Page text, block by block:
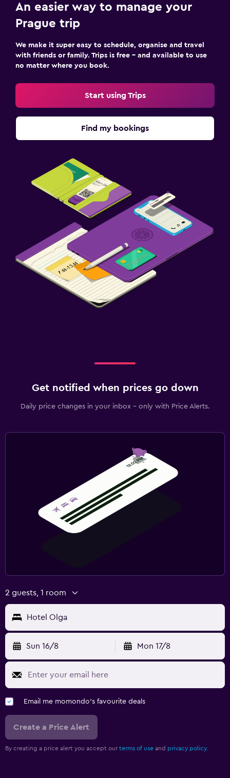
An easier way to manage your
Prague trip
We make it super easy to schedule, organise and travel
with friends or family. Trips is free – and available to use
no matter where you book.
Start using Trips
Find my bookings
Get notified when prices go down
Daily price changes in your inbox - only with Price Alerts.
2 guests, 1 room
Hotel Olga
Sun 16/8 Mon 17/8
Email me momondo's favourite deals
Create a Price Alert
By creating a price alert you accept our terms of use and privacy policy.